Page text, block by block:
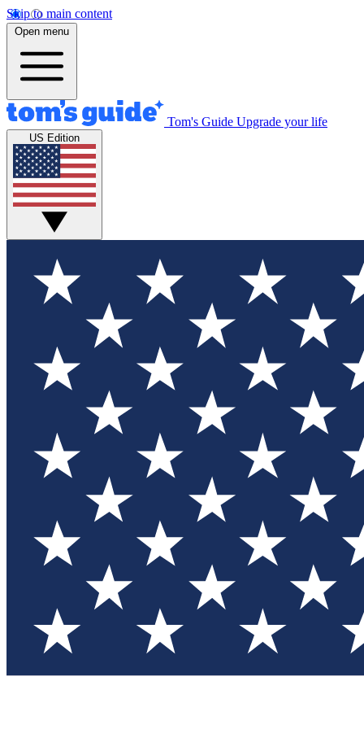
Skip to main content
Open menu
Tom's Guide Upgrade your life
US Edition